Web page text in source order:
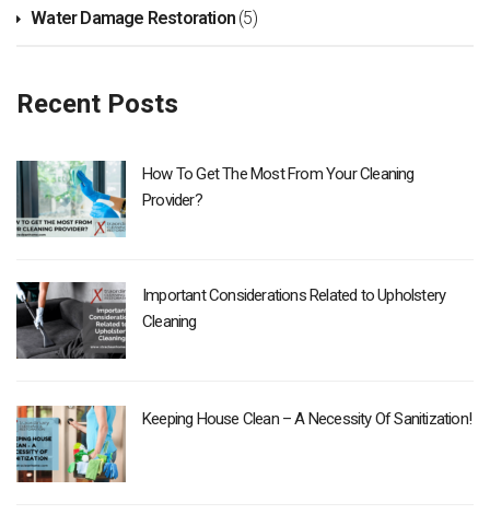
Water Damage Restoration (5)
Recent Posts
How To Get The Most From Your Cleaning
Provider?
Important Considerations Related to Upholstery
Cleaning
Keeping House Clean – A Necessity Of Sanitization!